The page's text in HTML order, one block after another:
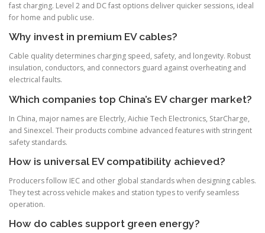
fast charging. Level 2 and DC fast options deliver quicker sessions, ideal
for home and public use.
Why invest in premium EV cables?
Cable quality determines charging speed, safety, and longevity. Robust
insulation, conductors, and connectors guard against overheating and
electrical faults.
Which companies top China’s EV charger market?
In China, major names are Electrly, Aichie Tech Electronics, StarCharge,
and Sinexcel. Their products combine advanced features with stringent
safety standards.
How is universal EV compatibility achieved?
Producers follow IEC and other global standards when designing cables.
They test across vehicle makes and station types to verify seamless
operation.
How do cables support green energy?